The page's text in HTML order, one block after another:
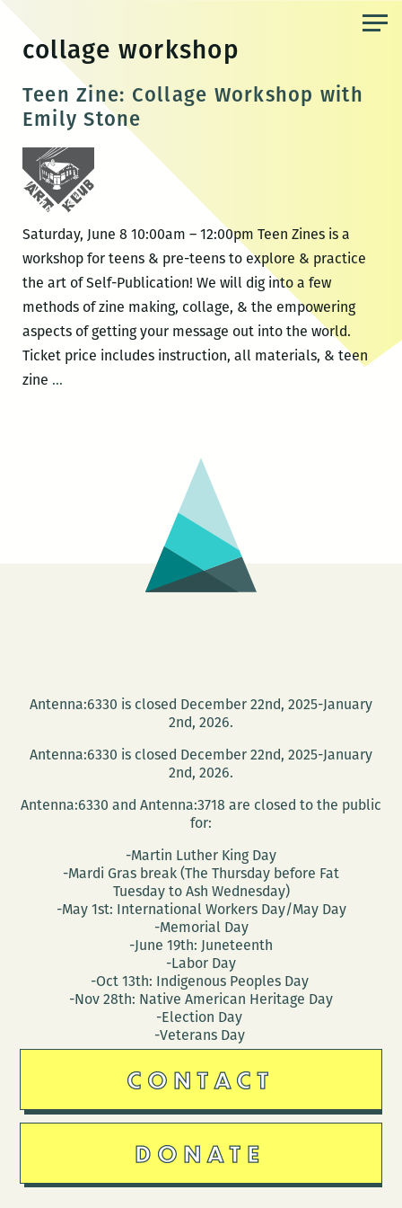
content
collage workshop
Teen Zine: Collage Workshop with
Emily Stone
Saturday, June 8 10:00am – 12:00pm Teen Zines is a
workshop for teens & pre-teens to explore & practice
the art of Self-Publication! We will dig into a few
methods of zine making, collage, & the empowering
aspects of getting your message out into the world.
Ticket price includes instruction, all materials, & teen
zine …Teen
Antenna:6330 is closed December 22nd, 2025-January
2nd, 2026.
Antenna:6330 is closed December 22nd, 2025-January
2nd, 2026.
Antenna:6330 and Antenna:3718 are closed to the public
for:
-Martin Luther King Day
-Mardi Gras break (The Thursday before Fat
Tuesday to Ash Wednesday)
-May 1st: International Workers Day/May Day
-Memorial Day
-June 19th: Juneteenth
-Labor Day
-Oct 13th: Indigenous Peoples Day
-Nov 28th: Native American Heritage Day
-Election Day
-Veterans Day
CONTACT
DONATE